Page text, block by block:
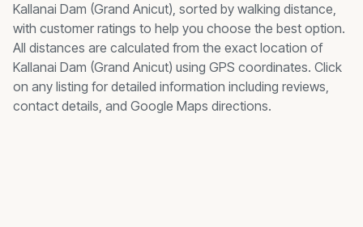
Kallanai Dam (Grand Anicut), sorted by walking distance,
with customer ratings to help you choose the best option.
All distances are calculated from the exact location of
Kallanai Dam (Grand Anicut) using GPS coordinates. Click
on any listing for detailed information including reviews,
contact details, and Google Maps directions.